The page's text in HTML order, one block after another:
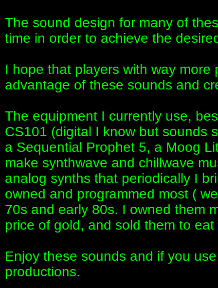
The sound design for many of
time in order to achieve the
I hope that players with way
advantage of these sounds and
The equipment I currently use,
CS101 (digital I know but sounds
a Sequential Prophet 5, a Moog
make synthwave and chillwave
analog synths that periodically I
owned and programmed most (
70s and early 80s. I owned them
price of gold, and sold them to
Enjoy these sounds and if you
productions.